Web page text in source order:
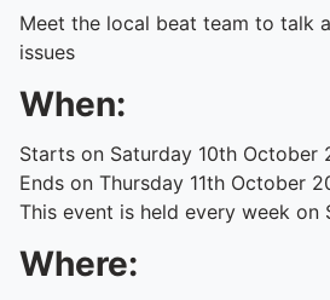
Meet the local beat team to talk
issues
When:
Starts on Saturday 10th October
Ends on Thursday 11th October
This event is held every week on
Where: